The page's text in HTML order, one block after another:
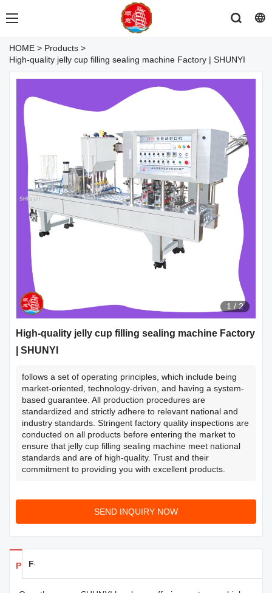
HOME > Products >
High-quality jelly cup filling sealing machine Factory | SHUNYI
1 / 2
High-quality jelly cup filling sealing machine Factory
| SHUNYI
follows a set of operating principles, which include being
market-oriented, technology-driven, and having a system-
based guarantee. All production procedures are
standardized and strictly adhere to relevant national and
industry standards. Stringent factory quality inspections are
conducted on all products before entering the market to
ensure that jelly cup filling sealing machine meet national
standards and are of high-quality. Trust and their
commitment to providing you with excellent products.
SEND INQUIRY NOW
Products Details
Feedback